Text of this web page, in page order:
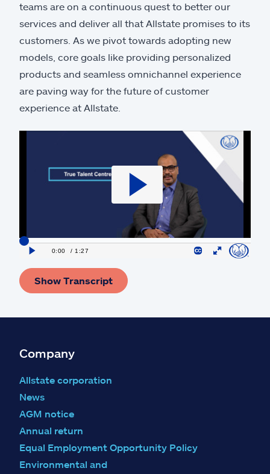
teams are on a continuous quest to better our
services and deliver all that Allstate promises to its
customers. As we pivot towards adopting new
models, core goals like providing personalized
products and seamless omnichannel experience
are paving way for the future of customer
experience at Allstate.
Show Transcript
Company
Allstate corporation
News
AGM notice
Annual return
Equal Employment Opportunity Policy
Environmental and